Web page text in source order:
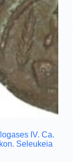
IV. Ca.
Seleukeia